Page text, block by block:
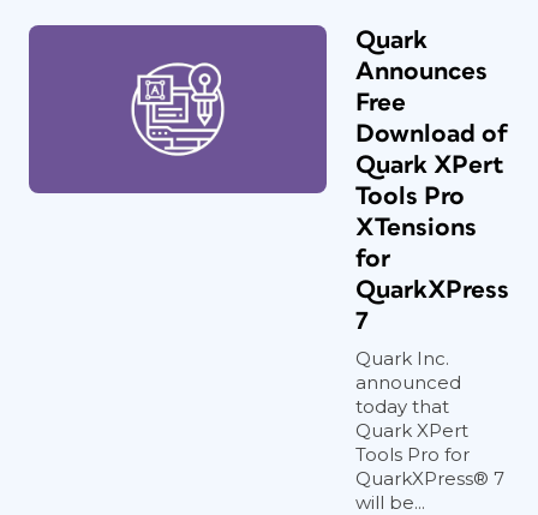
Quark
Announces
Free
Download of
Quark XPert
Tools Pro
XTensions
for
QuarkXPress
7
Quark Inc.
announced
today that
Quark XPert
Tools Pro for
QuarkXPress® 7
will be...